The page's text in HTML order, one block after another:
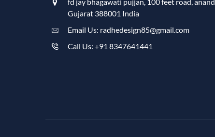
Gujarat 388001 India
Email Us: radhedesign85@gmail.com
Call Us: +91 8347641441